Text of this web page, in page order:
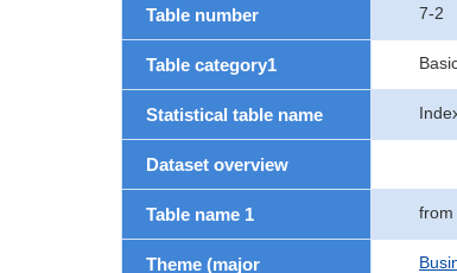
Table number 7-2
Table category1
Statistical table name
Dataset overview
Table name 1 from
Theme (major